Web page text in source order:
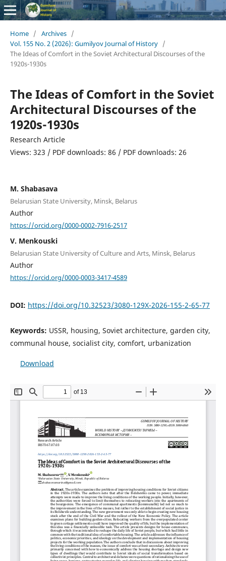
Home / Archives /
Vol. 155 No. 2 (2026): Gumilyov Journal of History /
The Ideas of Comfort in the Soviet Architectural Discourses of the
1920s-1930s
The Ideas of Comfort in the Soviet
Architectural Discourses of the
1920s-1930s
Research Article
Views: 323 / PDF downloads: 86 / PDF downloads: 26
M. Shabasava
Belarusian State University, Minsk, Belarus
Author
https://orcid.org/0000-0002-7916-2517
V. Menkouski
Belarusian State University of Culture and Arts, Minsk, Belarus
Author
https://orcid.org/0000-0003-3417-4589
DOI: https://doi.org/10.32523/3080-129X-2026-155-2-65-77
Keywords: USSR, housing, Soviet architecture, garden city,
communal house, socialist city, comfort, urbanization
Download